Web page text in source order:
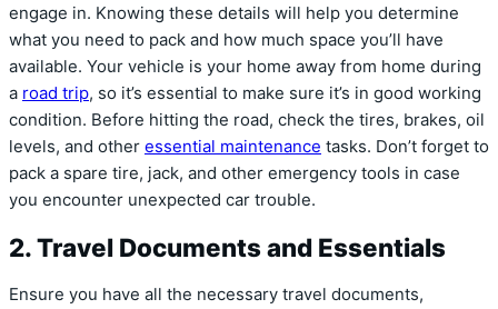
engage in. Knowing these details will help you determine
what you need to pack and how much space you’ll have
available. Your vehicle is your home away from home during
a road trip, so it’s essential to make sure it’s in good working
condition. Before hitting the road, check the tires, brakes, oil
levels, and other essential maintenance tasks. Don’t forget to
pack a spare tire, jack, and other emergency tools in case
you encounter unexpected car trouble.
2. Travel Documents and Essentials
Ensure you have all the necessary travel documents,